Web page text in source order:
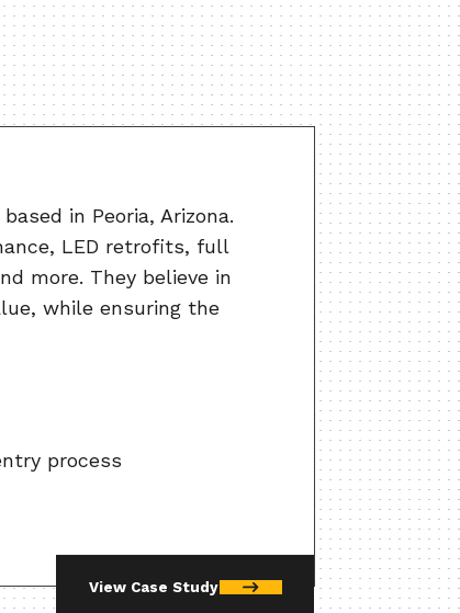
in Peoria, Arizona.
LED retrofits, full
more. They believe in
while ensuring the
process
View Case Study